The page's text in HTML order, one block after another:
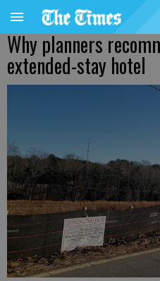
Why planners
extended-stay hotel